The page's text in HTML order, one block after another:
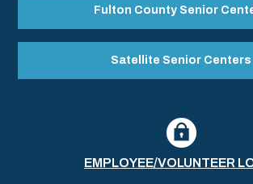
Fulton County Senior
Satellite Senior Centers
EMPLOYEE/VOLUNTEER